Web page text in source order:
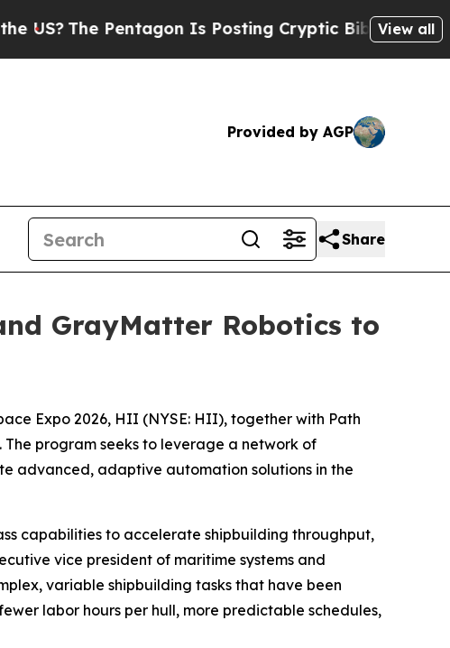
Is Posting Cryptic Biblical Messages onView all
Provided by AGP
Share
GrayMatter Robotics to
Expo 2026, HII (NYSE: HII), together with Path
program seeks to leverage a network of
advanced, adaptive automation solutions in the
capabilities to accelerate shipbuilding throughput,
vice president of maritime systems and
variable shipbuilding tasks that have been
labor hours per hull, more predictable schedules,